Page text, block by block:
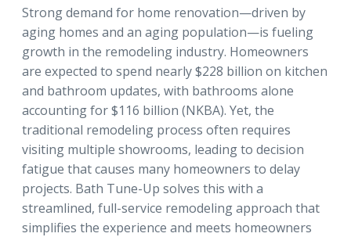
Strong demand for home renovation—driven by
aging homes and an aging population—is fueling
growth in the remodeling industry. Homeowners
are expected to spend nearly $228 billion on kitchen
and bathroom updates, with bathrooms alone
accounting for $116 billion (NKBA). Yet, the
traditional remodeling process often requires
visiting multiple showrooms, leading to decision
fatigue that causes many homeowners to delay
projects. Bath Tune-Up solves this with a
streamlined, full-service remodeling approach that
simplifies the experience and meets homeowners